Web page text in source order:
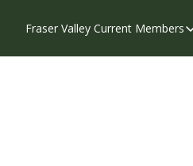
Fraser Valley Current Members